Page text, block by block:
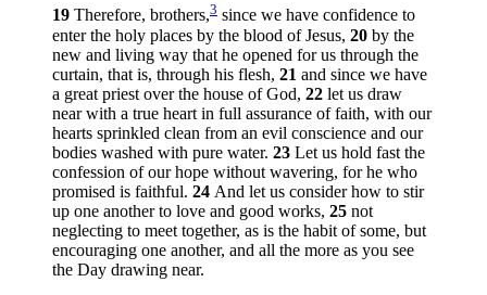
19 Therefore, brothers,3 since we have confidence to
enter the holy places by the blood of Jesus, 20 by the
new and living way that he opened for us through the
curtain, that is, through his flesh, 21 and since we have
a great priest over the house of God, 22 let us draw
near with a true heart in full assurance of faith, with our
hearts sprinkled clean from an evil conscience and our
bodies washed with pure water. 23 Let us hold fast the
confession of our hope without wavering, for he who
promised is faithful. 24 And let us consider how to stir
up one another to love and good works, 25 not
neglecting to meet together, as is the habit of some, but
encouraging one another, and all the more as you see
the Day drawing near.